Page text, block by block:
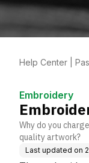
Help Center |
Embroidery
Why do you
quality artwork?
Last updated on